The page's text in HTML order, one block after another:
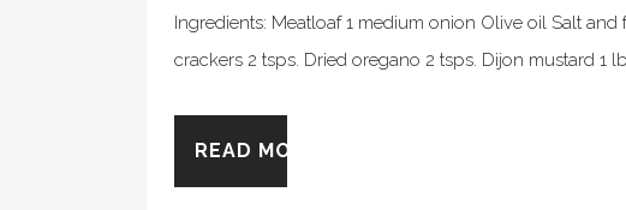
Ingredients: Meatloaf 1 medium onion Olive oil Salt
crackers 2 tsps. Dried oregano 2 tsps. Dijon mustard 1
READ MORE